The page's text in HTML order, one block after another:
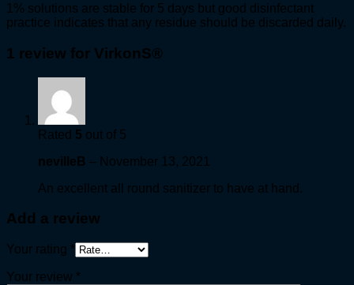
1% solutions are stable for 5 days but good disinfectant
practice indicates that any residue should be discarded daily.
1 review for VirkonS®
Rated 5 out of 5
nevilleB – November 13, 2021
An excellent all round sanitizer to have at hand.
Add a review
Your rating *
Your review *